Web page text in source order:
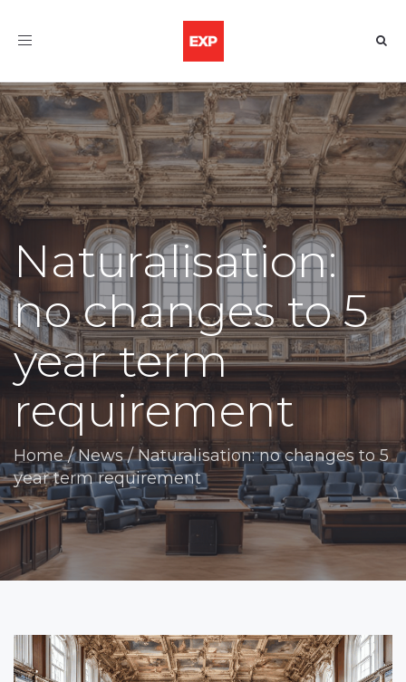
Toggle
Naturalisation:
no changes to 5
year term
requirement
Home/News/Naturalisation: no changes to 5
year term requirement